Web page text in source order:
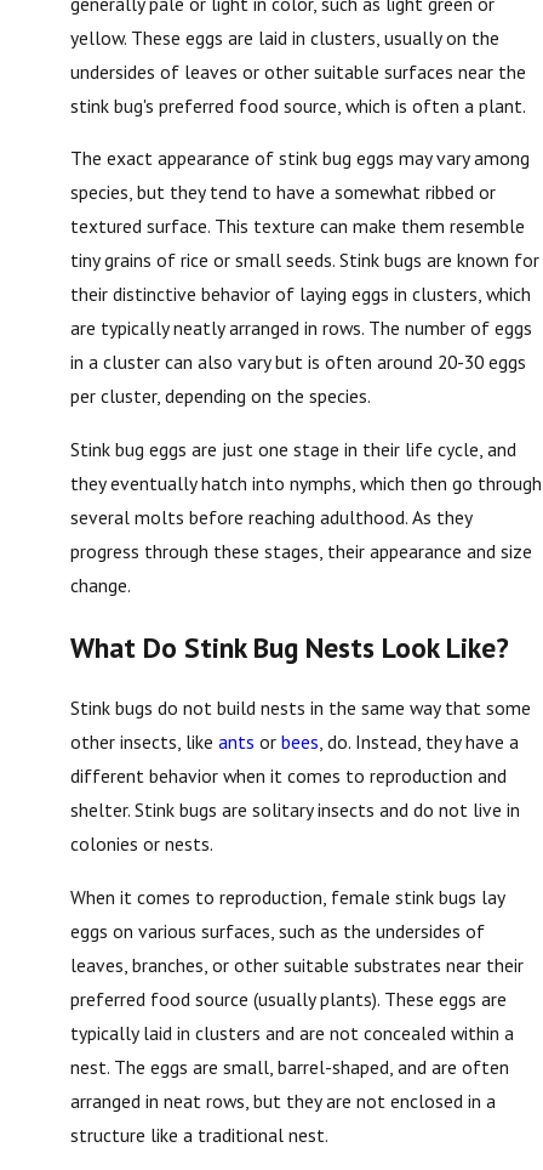
yellow. These eggs are laid in clusters, usually on the
undersides of leaves or other suitable surfaces near the
stink bug's preferred food source, which is often a plant.
The exact appearance of stink bug eggs may vary among
species, but they tend to have a somewhat ribbed or
textured surface. This texture can make them resemble
tiny grains of rice or small seeds. Stink bugs are known for
their distinctive behavior of laying eggs in clusters, which
are typically neatly arranged in rows. The number of eggs
in a cluster can also vary but is often around 20-30 eggs
per cluster, depending on the species.
Stink bug eggs are just one stage in their life cycle, and
they eventually hatch into nymphs, which then go through
several molts before reaching adulthood. As they
progress through these stages, their appearance and size
change.
What Do Stink Bug Nests Look Like?
Stink bugs do not build nests in the same way that some
other insects, likeants orbees, do. Instead, they have a
different behavior when it comes to reproduction and
shelter. Stink bugs are solitary insects and do not live in
colonies or nests.
When it comes to reproduction, female stink bugs lay
eggs on various surfaces, such as the undersides of
leaves, branches, or other suitable substrates near their
preferred food source (usually plants). These eggs are
typically laid in clusters and are not concealed within a
nest. The eggs are small, barrel-shaped, and are often
arranged in neat rows, but they are not enclosed in a
structure like a traditional nest.